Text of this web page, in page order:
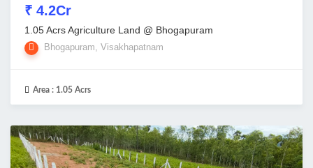
₹ 4.2Cr
1.05 Acrs Agriculture Land @ Bhogapuram
Bhogapuram, Visakhapatnam
Area : 1.05 Acrs